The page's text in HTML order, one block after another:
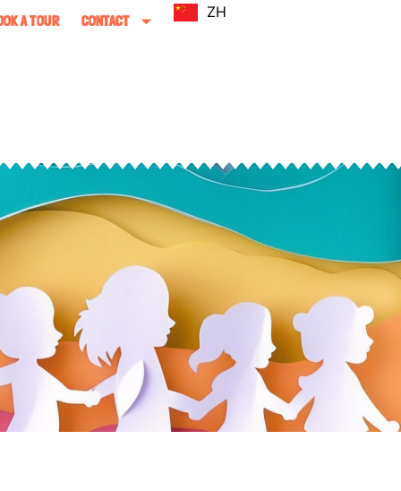
A TOUR CONTACT
ZH